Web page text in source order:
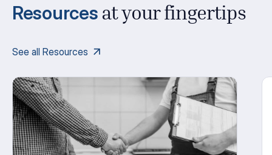
Resources at your fingertips
See all Resources